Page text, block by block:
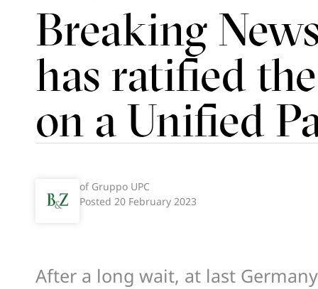
Breaking
has ratified
on a Unified
of Gruppo UPC
Posted 20 February 2023
After a long wait, at last